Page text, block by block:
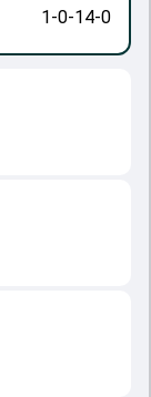
1-0-14-0